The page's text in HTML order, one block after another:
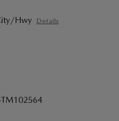
Hwy Details